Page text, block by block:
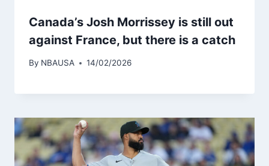
Canada’s Josh Morrissey is still out
against France, but there is a catch
By NBAUSA 14/02/2026